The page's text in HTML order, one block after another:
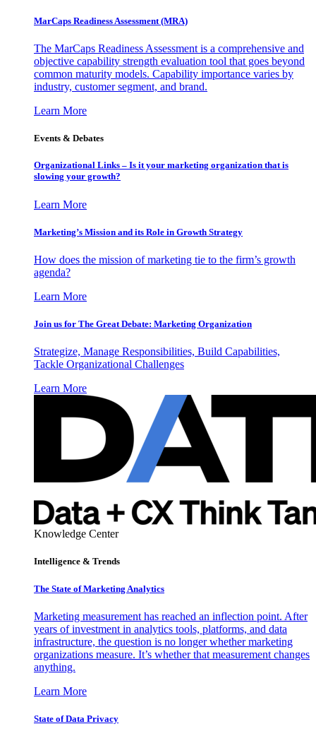
MarCaps Readiness Assessment (MRA)
The MarCaps Readiness Assessment is a comprehensive and
objective capability strength evaluation tool that goes beyond
common maturity models. Capability importance varies by
industry, customer segment, and brand.
Learn More
Events & Debates
Organizational Links – Is it your marketing organization that is
slowing your growth?
Learn More
Marketing’s Mission and its Role in Growth Strategy
How does the mission of marketing tie to the firm’s growth
agenda?
Learn More
Join us for The Great Debate: Marketing Organization
Strategize, Manage Responsibilities, Build Capabilities,
Tackle Organizational Challenges
Learn More
Knowledge Center
Intelligence & Trends
The State of Marketing Analytics
Marketing measurement has reached an inflection point. After
years of investment in analytics tools, platforms, and data
infrastructure, the question is no longer whether marketing
organizations measure. It’s whether that measurement changes
anything.
Learn More
State of Data Privacy